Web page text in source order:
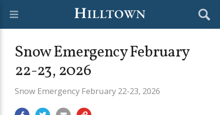
Snow Emergency February
22-23, 2026
Snow Emergency February 22-23, 2026